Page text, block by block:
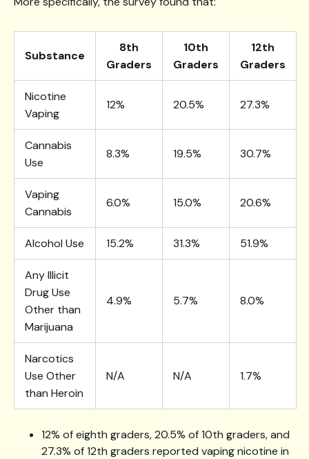
Substance
8th
Graders
10th
Graders
12th
Graders
Nicotine
Vaping
12% 20.5% 27.3%
Cannabis
Use
8.3% 19.5% 30.7%
Vaping
Cannabis
6.0% 15.0% 20.6%
Alcohol Use 15.2% 31.3% 51.9%
Any Illicit
Drug Use
Other than
Marijuana
4.9% 5.7% 8.0%
Narcotics
Use Other
than Heroin
N/A N/A 1.7%
12% of eighth graders, 20.5% of 10th graders, and
27.3% of 12th graders reported vaping nicotine in